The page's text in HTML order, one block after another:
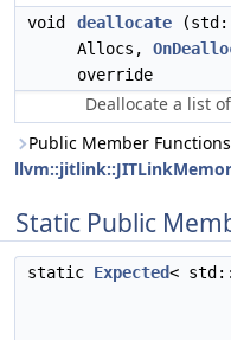
void deallocate
Allocs,
override
Deallocate a list
Public Member
Static Public
static Expected<